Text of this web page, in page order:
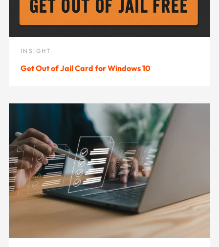
INSIGHT
Get Out of Jail Card for Windows 10